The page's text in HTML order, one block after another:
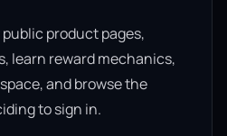
product pages,
learn reward mechanics,
and browse the
to sign in.